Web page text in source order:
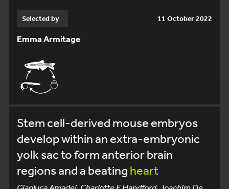
Selected by 11 October 2022
Emma Armitage
Stem cell-derived mouse embryos
develop within an extra-embryonic
yolk sac to form anterior brain
regions and a beating heart